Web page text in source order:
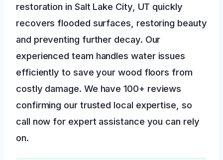
restoration in Salt Lake City, UT quickly
recovers flooded surfaces, restoring beauty
and preventing further decay. Our
experienced team handles water issues
efficiently to save your wood floors from
costly damage. We have 100+ reviews
confirming our trusted local expertise, so
call now for expert assistance you can rely
on.